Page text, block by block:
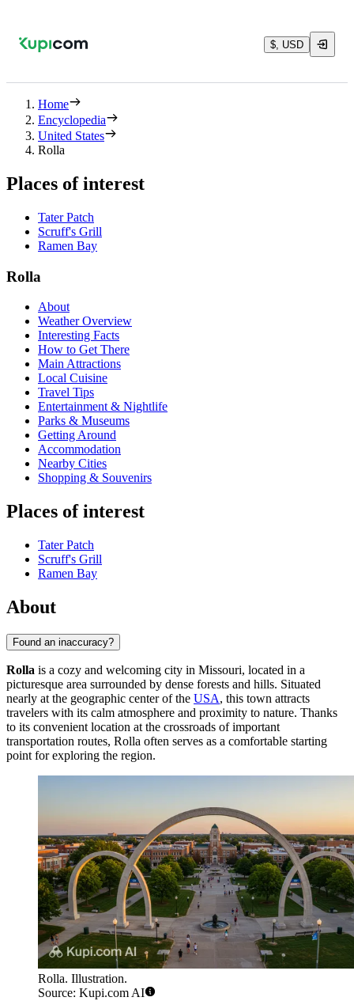
$, USD
Home
Encyclopedia
United States
Rolla
Places of interest
Tater Patch
Scruff's Grill
Ramen Bay
Rolla
About
Weather Overview
Interesting Facts
How to Get There
Main Attractions
Local Cuisine
Travel Tips
Entertainment & Nightlife
Parks & Museums
Getting Around
Accommodation
Nearby Cities
Shopping & Souvenirs
Places of interest
Tater Patch
Scruff's Grill
Ramen Bay
About
Found an inaccuracy?
Rolla is a cozy and welcoming city in Missouri, located in a
picturesque area surrounded by dense forests and hills. Situated
nearly at the geographic center of the USA, this town attracts
travelers with its calm atmosphere and proximity to nature. Thanks
to its convenient location at the crossroads of important
transportation routes, Rolla often serves as a comfortable starting
point for exploring the region.
Rolla. Illustration.
Source: Kupi.com AI